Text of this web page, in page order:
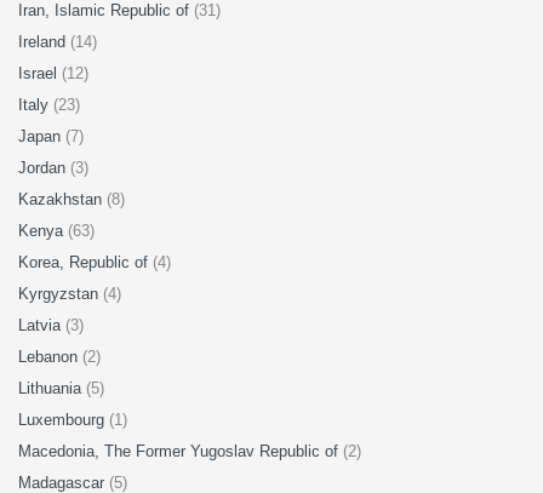
Iran, Islamic Republic of (31)
Ireland (14)
Israel (12)
Italy (23)
Japan (7)
Jordan (3)
Kazakhstan (8)
Kenya (63)
Korea, Republic of (4)
Kyrgyzstan (4)
Latvia (3)
Lebanon (2)
Lithuania (5)
Luxembourg (1)
Macedonia, The Former Yugoslav Republic of (2)
Madagascar (5)